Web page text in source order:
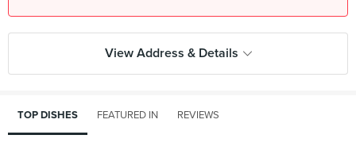
View Address & Details
TOP DISHES FEATURED IN REVIEWS